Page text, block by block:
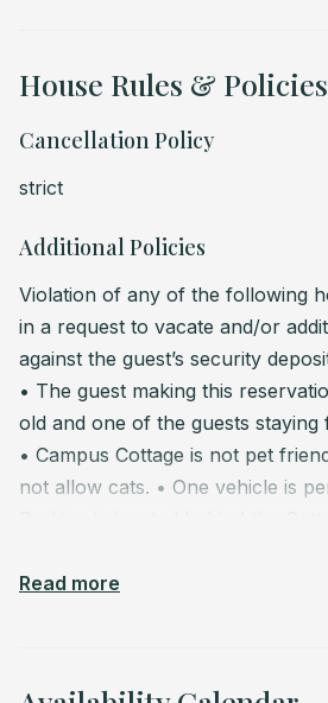
House Rules & Policies
Cancellation Policy
strict
Additional Policies
Violation of any of the following
in a request to vacate and/or
against the guest’s security
• The guest making this
old and one of the guests
• Campus Cottage is not pet
not allow cats. • One vehicle is
allowed. Visitors can park in front
Read more